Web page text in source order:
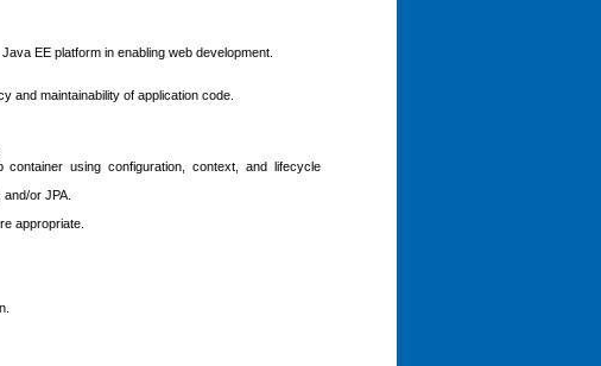
EE platform in enabling web development.
and maintainability of application code.
using configuration, context, and lifecycle
or JPA.
appropriate.